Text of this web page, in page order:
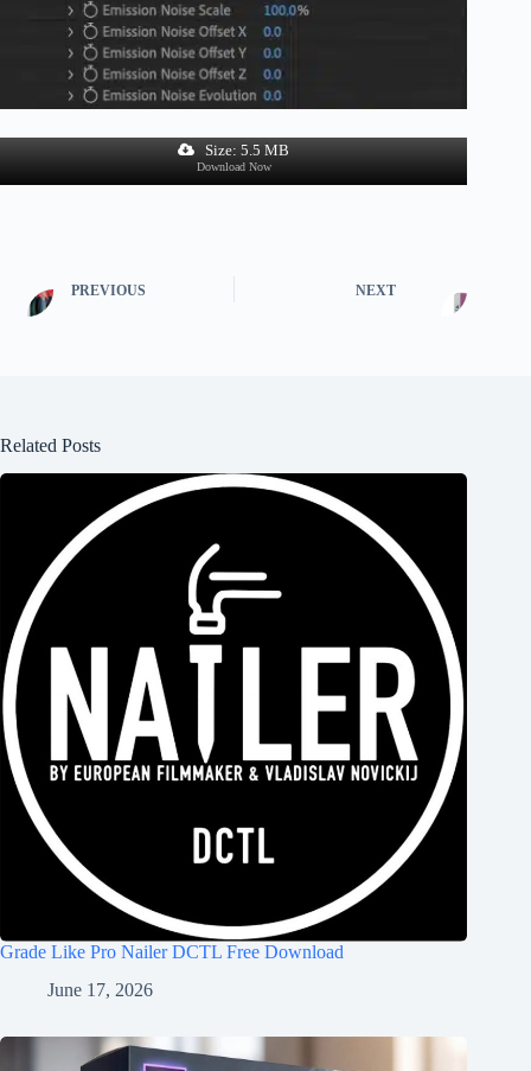
Size: 5.5 MB
Download Now
PREVIOUS NEXT
Related Posts
Grade Like Pro Nailer DCTL Free Download
June 17, 2026